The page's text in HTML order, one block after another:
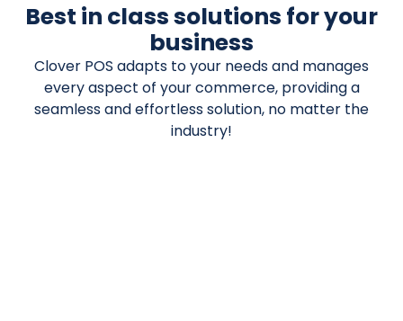
Best in class solutions for your
business
Clover POS adapts to your needs and manages
every aspect of your commerce, providing a
seamless and effortless solution, no matter the
industry!